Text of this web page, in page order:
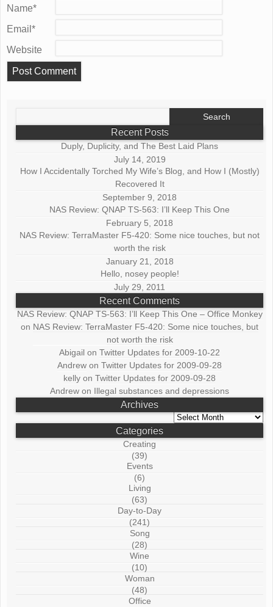
Name*
Email *
Website
Recent Posts
Duply, Duplicity, and The Best Laid Plans
July 14, 2019
How I Accidentally Torched My Wife’s Blog, and How I (Mostly)
Recovered It
September 9, 2018
NAS Review: QNAP TS-563: I’ll Keep This One
February 5, 2018
NAS Review: TerraMaster F5-420: Some nice touches, but not
worth the risk
January 21, 2018
Hello, nosey people!
July 29, 2011
Recent Comments
NAS Review: QNAP TS-563: I’ll Keep This One – Office Monkey
on NAS Review: TerraMaster F5-420: Some nice touches, but
not worth the risk
Abigail onTwitter Updates for 2009-10-22
Andrew onTwitter Updates for 2009-09-28
kelly onTwitter Updates for 2009-09-28
Andrew on Illegal substances and depressions
Archives
Archives
Categories
Creating
(39)
Events
(6)
Living
(63)
Day-to-Day
(241)
Song
(28)
Wine
(10)
Woman
(48)
Office